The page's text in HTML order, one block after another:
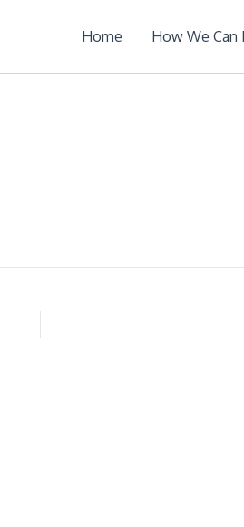
Home How We Can